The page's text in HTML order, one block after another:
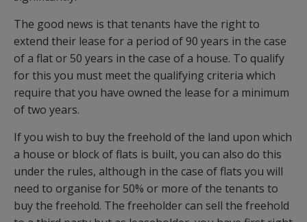
The good news is that tenants have the right to
extend their lease for a period of 90 years in the case
of a flat or 50 years in the case of a house. To qualify
for this you must meet the qualifying criteria which
require that you have owned the lease for a minimum
of two years.
If you wish to buy the freehold of the land upon which
a house or block of flats is built, you can also do this
under the rules, although in the case of flats you will
need to organise for 50% or more of the tenants to
buy the freehold. The freeholder can sell the freehold